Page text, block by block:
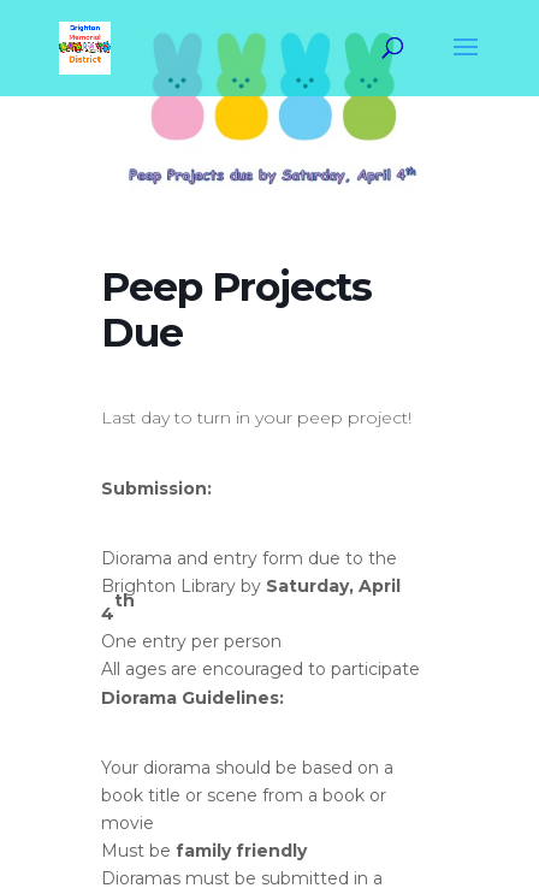
Peep Projects
Due
Last day to turn in your peep project!
Submission:
Diorama and entry form due to the
Brighton Library by Saturday, April
4
th
One entry per person
All ages are encouraged to participate
Diorama Guidelines:
Your diorama should be based on a
book title or scene from a book or
movie
Must be family friendly
Dioramas must be submitted in a